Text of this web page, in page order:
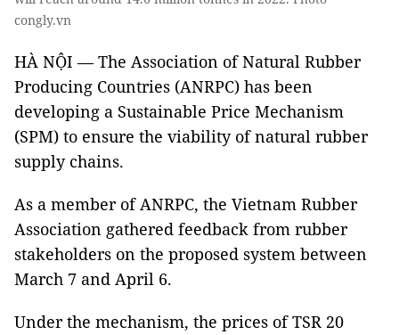
congly.vn
HÀ NỘI — The Association of Natural Rubber
Producing Countries (ANRPC) has been
developing a Sustainable Price Mechanism
(SPM) to ensure the viability of natural rubber
supply chains.
As a member of ANRPC, the Vietnam Rubber
Association gathered feedback from rubber
stakeholders on the proposed system between
March 7 and April 6.
Under the mechanism, the prices of TSR 20